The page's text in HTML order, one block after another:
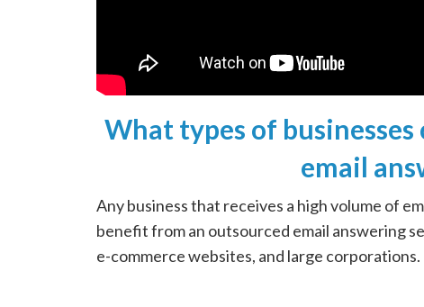
What types of
email
Any business that receives a high volume of
benefit from an outsourced email answering
e-commerce websites, and large corporations.